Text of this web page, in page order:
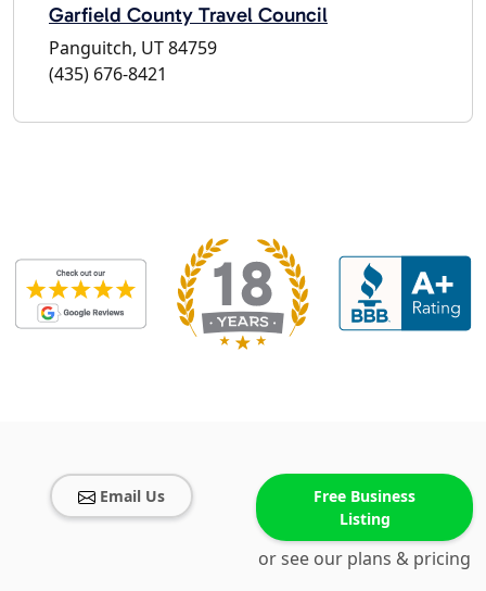
Garfield County Travel Council
Panguitch, UT 84759
(435) 676-8421
Email Us
Free Business
Listing
or see our plans & pricing